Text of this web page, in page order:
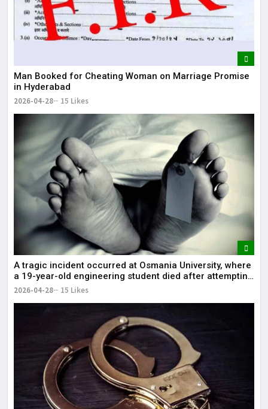
Man Booked for Cheating Woman on Marriage Promise
in Hyderabad
2026-04-28 15 Likes
A tragic incident occurred at Osmania University, where
a 19-year-old engineering student died after attempting
self-immolation.
2026-04-28 15 Likes